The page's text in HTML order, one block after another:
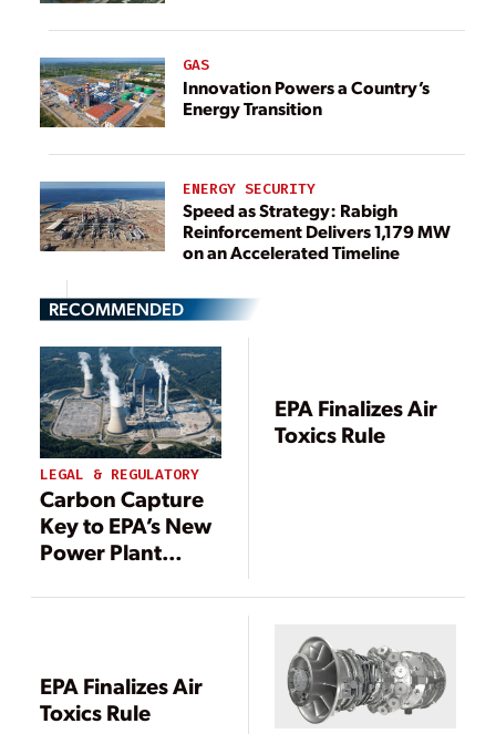
GAS
Innovation Powers a Country’s
Energy Transition
ENERGY SECURITY
Speed as Strategy: Rabigh
Reinforcement Delivers 1,179 MW
on an Accelerated Timeline
RECOMMENDED
LEGAL & REGULATORY
Carbon Capture
Key to EPA’s New
Power Plant
EPA Finalizes Air
Toxics Rule
EPA Finalizes Air
Toxics Rule